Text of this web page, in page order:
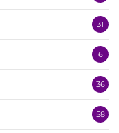
31
6
36
58